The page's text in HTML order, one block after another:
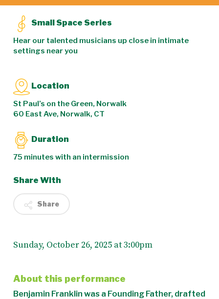
Small Space Series
Hear our talented musicians up close in intimate
settings near you
Location
St Paul’s on the Green, Norwalk
60 East Ave, Norwalk, CT
Duration
75 minutes with an intermission
Share With
Share
Sunday, October 26, 2025 at 3:00pm
About this performance
Benjamin Franklin was a Founding Father, drafted